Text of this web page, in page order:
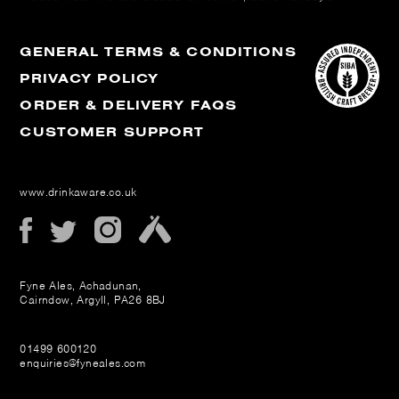
GENERAL TERMS & CONDITIONS
PRIVACY POLICY
ORDER & DELIVERY FAQS
CUSTOMER SUPPORT
www.drinkaware.co.uk
Fyne Ales, Achadunan,
Cairndow, Argyll, PA26 8BJ
01499 600120
enquiries@fyneales.com